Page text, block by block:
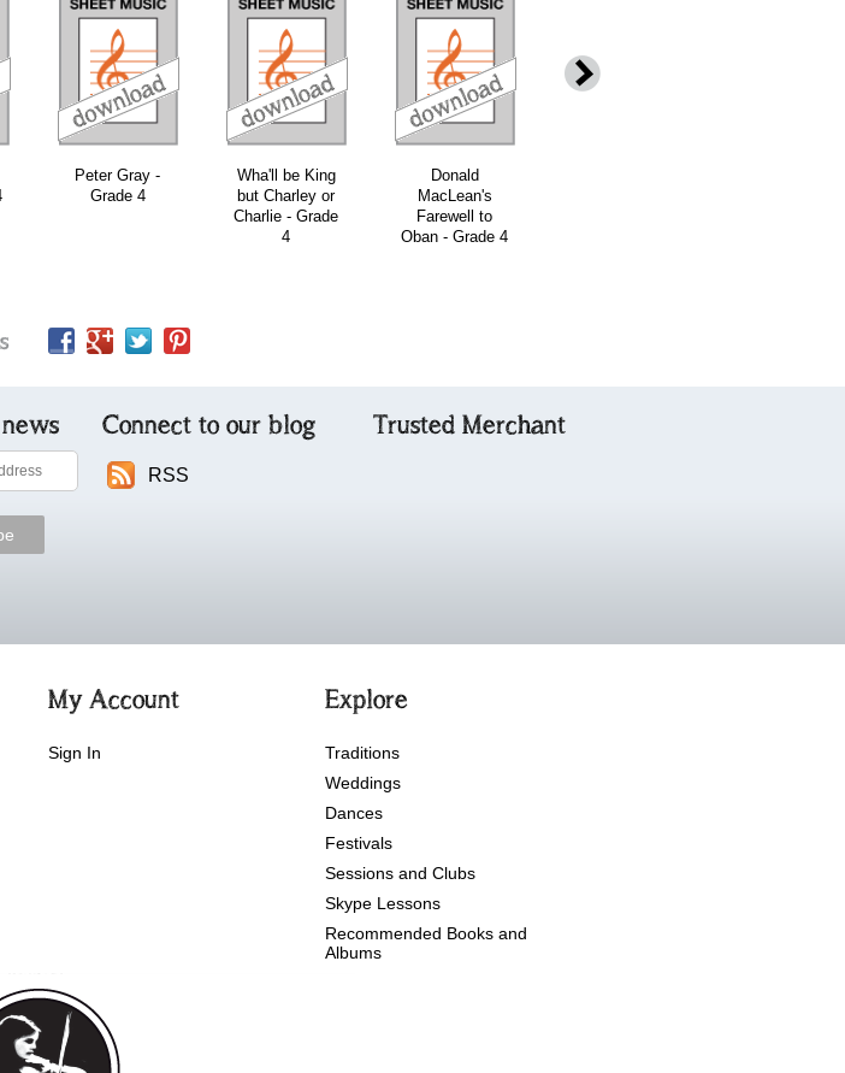
Peter Gray -
Grade 4
Wha'll be King
but Charley or
Charlie - Grade
4
Donald
MacLean's
Farewell to
Oban - Grade 4
download download download
Connect to our blog
RSS
Trusted Merchant
My Account
Sign In
Explore
Traditions
Weddings
Dances
Festivals
Sessions and Clubs
Skype Lessons
Recommended Books and
Albums